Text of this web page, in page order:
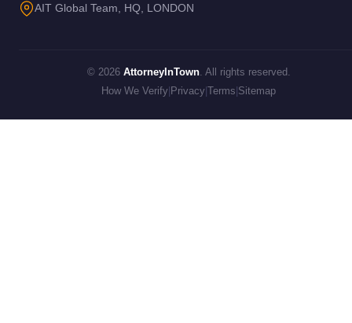
AIT Global Team, HQ, LONDON
© 2026 AttorneyInTown. All rights reserved.
How We Verify Privacy Terms Sitemap